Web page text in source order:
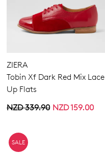
ZIERA
Tobin Xf Dark Red Mix Lace
Up Flats
NZD 159.00
NZD 339.90
SALE